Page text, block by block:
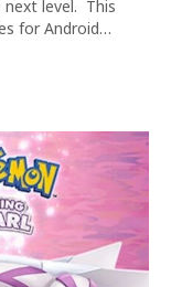
level. This
for Android…